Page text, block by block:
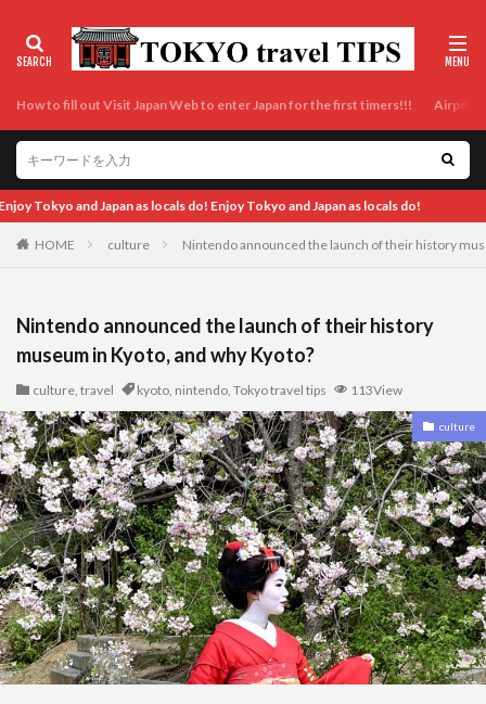
How to fill out Visit Japan Web to enter Japan for the first timers!!! Airport
as locals do!
HOME culture Nintendo announced the launch of their history
Nintendo announced the launch of their history
museum in Kyoto, and why Kyoto?
culture, travel kyoto, nintendo, Tokyo travel tips 113View
culture